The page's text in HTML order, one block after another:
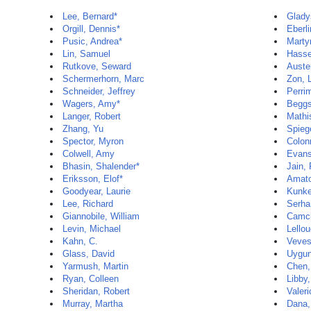
Lee, Bernard*
Orgill, Dennis*
Pusic, Andrea*
Lin, Samuel
Rutkove, Seward
Schermerhorn, Marc
Schneider, Jeffrey
Wagers, Amy*
Langer, Robert
Zhang, Yu
Spector, Myron
Colwell, Amy
Bhasin, Shalender*
Eriksson, Elof*
Goodyear, Laurie
Lee, Richard
Giannobile, William
Levin, Michael
Kahn, C.
Glass, David
Yarmush, Martin
Ryan, Colleen
Sheridan, Robert
Murray, Martha
Zon,
Jain,